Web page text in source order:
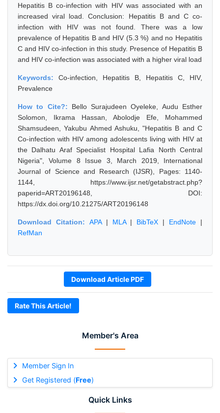
Member's Area
Member Sign In
Get Registered (Free)
Quick Links
Hepatitis B co-infection with HIV was associated with an
increased viral load. Conclusion: Hepatitis B and C co-
infection with HIV was not found. There was a low
prevalence of Hepatitis B and HIV (5.3 %) and no Hepatitis
C and HIV co-infection in this study. Presence of Hepatitis B
and HIV co-infection was associated with a higher viral load
Keywords: Co-infection, Hepatitis B, Hepatitis C, HIV,
Prevalence
How to Cite?: Bello Surajudeen Oyeleke, Audu Esther
Solomon, Ikrama Hassan, Abolodje Efe, Mohammed
Shamsudeen, Yakubu Ahmed Ashuku, "Hepatitis B and C
Co-infection with HIV among adolescents living with HIV at
the Dalhatu Araf Specialist Hospital Lafia North Central
Nigeria", Volume 8 Issue 3, March 2019, International
Journal of Science and Research (IJSR), Pages: 1140-
1144, https://www.ijsr.net/getabstract.php?
paperid=ART20196148, DOI:
https://dx.doi.org/10.21275/ART20196148
Download Citation: APA| MLA| BibTeX | EndNote |
RefMan
Download Article PDF
Rate This Article!